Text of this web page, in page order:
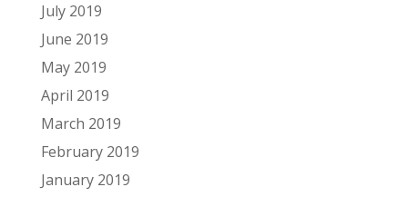
July 2019
June 2019
May 2019
April 2019
March 2019
February 2019
January 2019